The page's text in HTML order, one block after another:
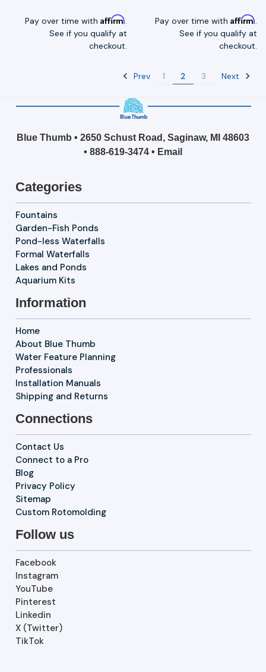
Pay over time with Affirm.
See if you qualify at
checkout.
Pay over time with Affirm.
See if you qualify at
checkout.
Prev 1 2 3 Next
Blue Thumb • 2650 Schust Road, Saginaw, MI 48603
• 888-619-3474 • Email
Categories
Fountains
Garden-Fish Ponds
Pond-less Waterfalls
Formal Waterfalls
Lakes and Ponds
Aquarium Kits
Information
Home
About Blue Thumb
Water Feature Planning
Professionals
Installation Manuals
Shipping and Returns
Connections
Contact Us
Connect to a Pro
Blog
Privacy Policy
Sitemap
Custom Rotomolding
Follow us
Facebook
Instagram
YouTube
Pinterest
Linkedin
X (Twitter)
TikTok